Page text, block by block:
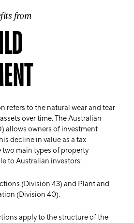
from
refers to the natural wear and tear
over time. The Australian
allows owners of investment
decline in value as a tax
two main types of property
to Australian investors:
(Division 43) and Plant and
(Division 40).
apply to the structure of the